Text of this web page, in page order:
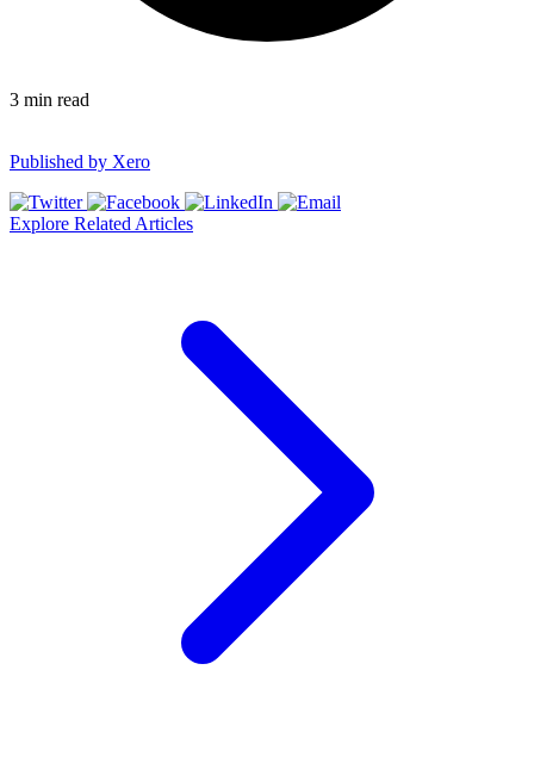
3 min read
Published by Xero
Explore Related Articles